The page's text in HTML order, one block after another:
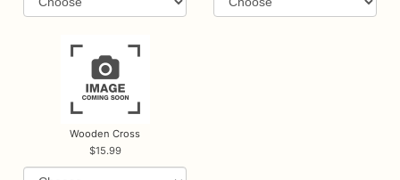
Wooden Cross
15.99